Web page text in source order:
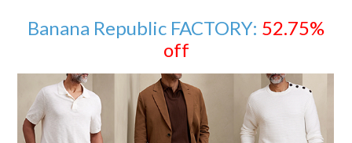
Banana Republic FACTORY: 52.75%
off